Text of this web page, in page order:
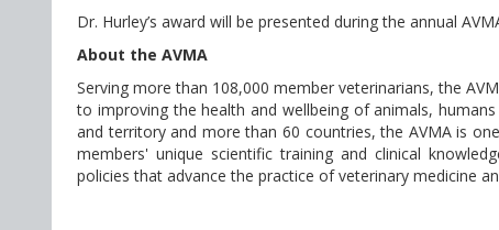
Dr. Hurley’s award will be presented during the annual
About the AVMA
Serving more than 108,000 member veterinarians, the
to improving the health and wellbeing of animals,
and territory and more than 60 countries, the AVMA is
members' unique scientific training and clinical
policies that advance the practice of veterinary medicine